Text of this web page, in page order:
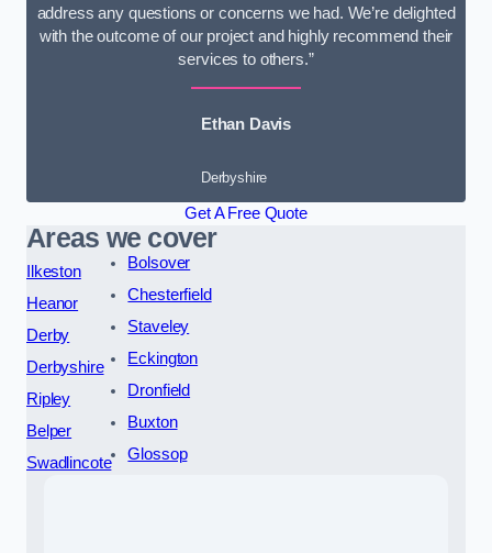
address any questions or concerns we had. We’re delighted
with the outcome of our project and highly recommend their
services to others.”
Ethan Davis
Derbyshire
Get A Free Quote
Areas we cover
Ilkeston
Heanor
Derby
Derbyshire
Ripley
Belper
Swadlincote
Bolsover
Chesterfield
Staveley
Eckington
Dronfield
Buxton
Glossop